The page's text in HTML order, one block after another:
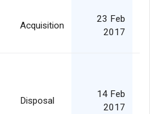
Acquisition
23 Feb
2017
Disposal
14 Feb
2017